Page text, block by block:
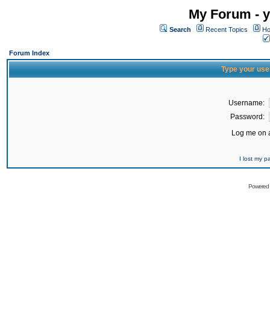
My Forum -
Search Recent Topics
Forum Index
Type your
Username:
Password:
Log me on
I lost my